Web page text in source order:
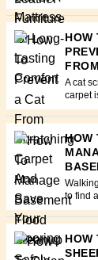
HOW
A cat
carpet
HOW
to find
HOW